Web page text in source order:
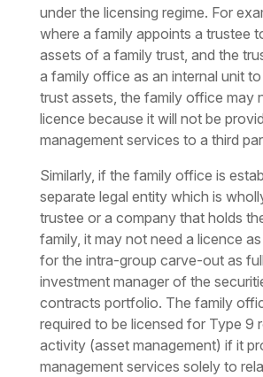
under the licensing regime. For
where a family appoints a trustee
assets of a family trust, and the
a family office as an internal unit
trust assets, the family office may
licence because it will not be
management services to a third
Similarly, if the family office is
separate legal entity which is
trustee or a company that holds
family, it may not need a licence
for the intra-group carve-out as
investment manager of the
contracts portfolio. The family
required to be licensed for Type 9
activity (asset management) if it
management services solely to